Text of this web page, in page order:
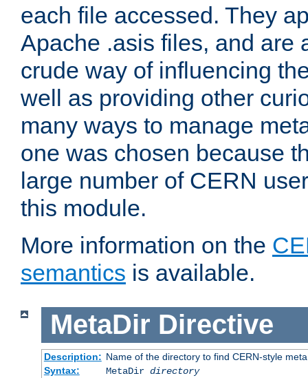
each file accessed. They
Apache .asis files, and are
crude way of influencing
well as providing other
many ways to manage
one was chosen because
large number of CERN
this module.
More information on the
semantics is available.
MetaDir Directive
Description: Name of the directory to find CERN-style
Syntax:
MetaDir directory